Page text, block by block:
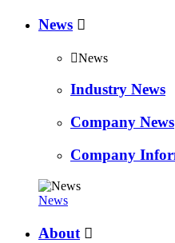
News 
News
Industry News
Company News
Company
News
About 